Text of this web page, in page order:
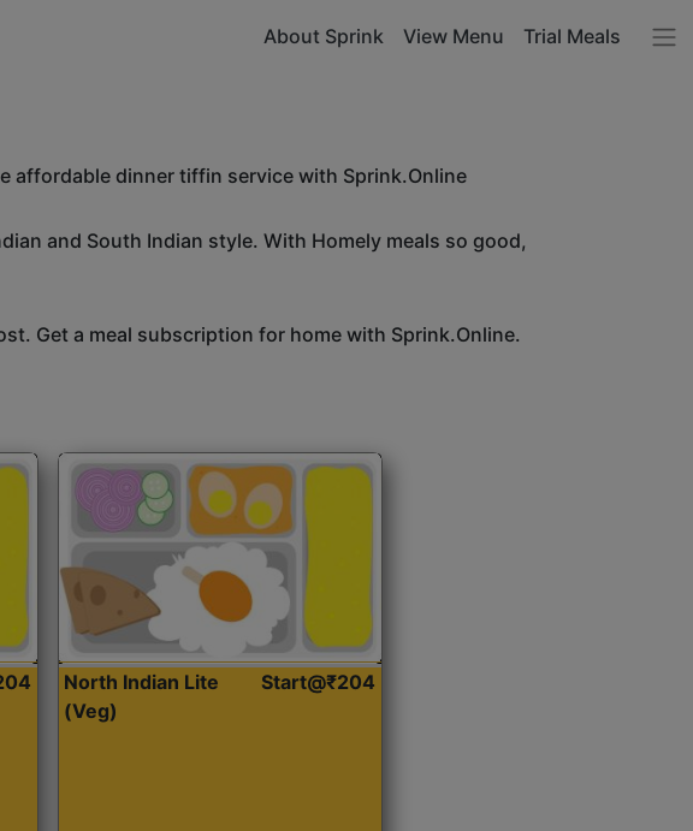
About Sprink View Menu Trial Meals
affordable dinner tiffin service with Sprink.Online
and South Indian style. With Homely meals so good,
Get a meal subscription for home with Sprink.Online.
North Indian Lite
(Veg)
Start@₹204